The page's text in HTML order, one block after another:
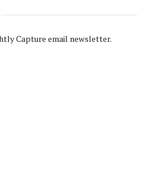
Capture email newsletter.